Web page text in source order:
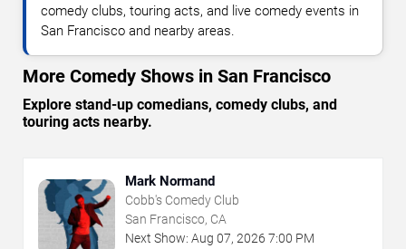
comedy clubs, touring acts, and live comedy events in
San Francisco and nearby areas.
More Comedy Shows in San Francisco
Explore stand-up comedians, comedy clubs, and
touring acts nearby.
Mark Normand
Cobb's Comedy Club
San Francisco, CA
Next Show: Aug 07, 2026 7:00 PM